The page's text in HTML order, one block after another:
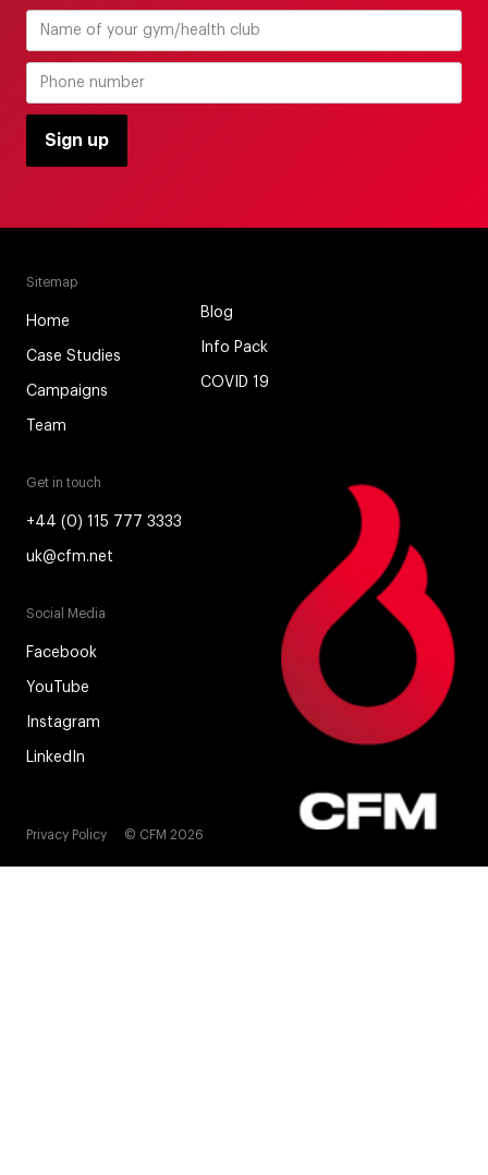
Sitemap
Home
Case Studies
Campaigns
Team
Blog
Info Pack
COVID 19
Get in touch
+44 (0) 115 777 3333
uk@cfm.net
Social Media
Facebook
YouTube
Instagram
LinkedIn
Privacy Policy © CFM 2026